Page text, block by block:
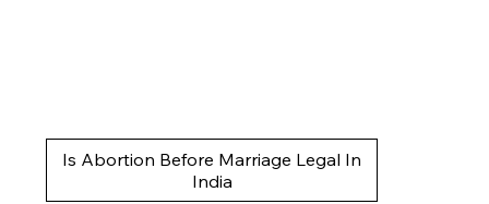
Is Abortion Before Marriage Legal In
India